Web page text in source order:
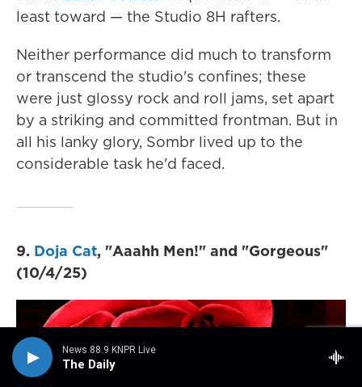
News 88.9 KNPR Live
The Daily
least toward — the Studio 8H rafters.
Neither performance did much to transform
or transcend the studio's confines; these
were just glossy rock and roll jams, set apart
by a striking and committed frontman. But in
all his lanky glory, Sombr lived up to the
considerable task he'd faced.
9. Doja Cat, "Aaahh Men!" and "Gorgeous"
(10/4/25)